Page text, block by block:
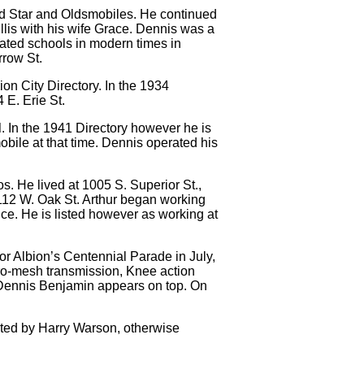
Star and Oldsmobiles. He continued
with his wife Grace. Dennis was a
schools in modern times in
St.
City Directory. In the 1934
E. Erie St.
In the 1941 Directory however he is
at that time. Dennis operated his
He lived at 1005 S. Superior St.,
W. Oak St. Arthur began working
He is listed however as working at
Albion’s Centennial Parade in July,
mesh transmission, Knee action
Benjamin appears on top. On
by Harry Warson, otherwise